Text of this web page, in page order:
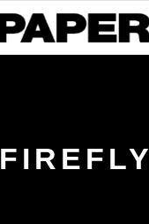
FIREFLY